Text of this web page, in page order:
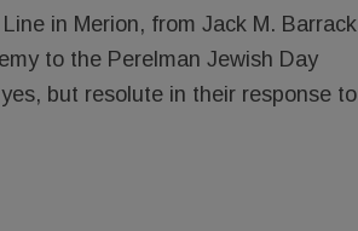
in Merion, from Jack M. Barrack
to the Perelman Jewish Day
but resolute in their response to